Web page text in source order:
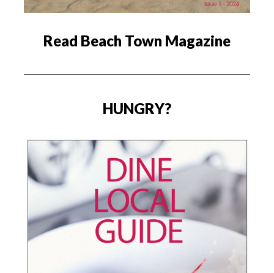
Read Beach Town Magazine
HUNGRY?